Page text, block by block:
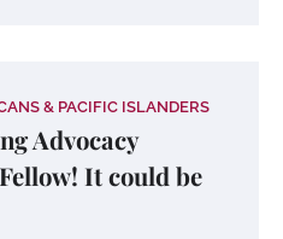
& PACIFIC ISLANDERS
Advocacy
It could be